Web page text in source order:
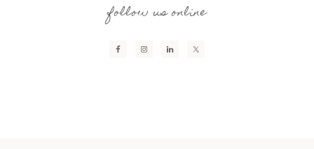
follow us online